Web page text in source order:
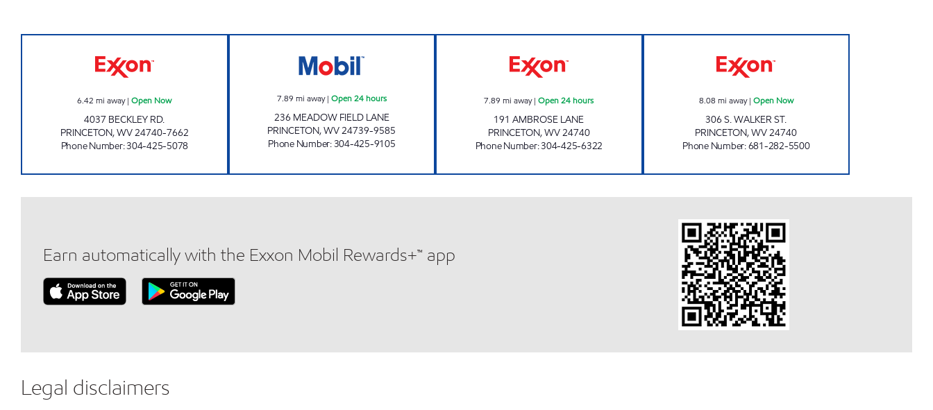
6.42 mi away|Open Now
4037 BECKLEY RD.
PRINCETON,WV24740-7662
Phone Number:304-425-5078
7.89 mi away| Open 24 hours
236 MEADOW FIELD LANE
PRINCETON,WV24739-9585
Phone Number:304-425-9105
7.89 mi away|Open 24 hours
191 AMBROSE LANE
PRINCETON,WV24740
Phone Number:304-425-6322
8.08 mi away| Open Now
306 S. WALKER ST.
PRINCETON,WV24740
Phone Number:681-282-5500
Earn automatically with the Exxon Mobil Rewards+™ app
Legal disclaimers